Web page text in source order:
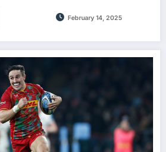
February 14, 2025